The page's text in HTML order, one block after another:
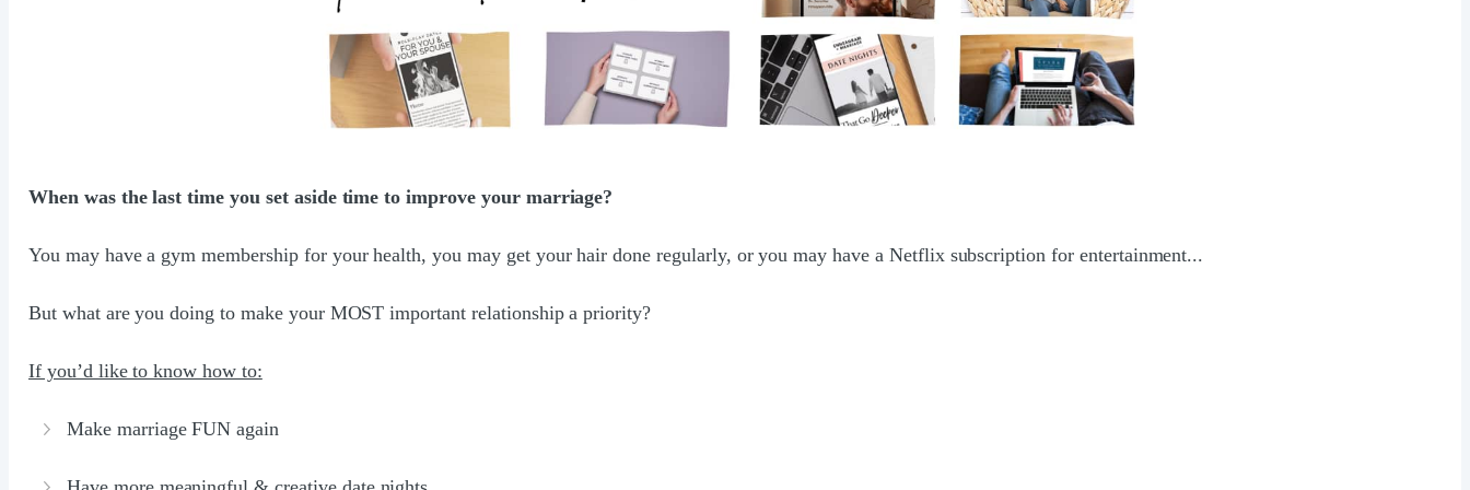
When was the last time you set aside time to improve your marriage?
You may have a gym membership for your health, you may get your hair done regularly, or you may have a Netflix subscription for entertainment...
But what are you doing to make your MOST important relationship a priority?
If you’d like to know how to:
Make marriage FUN again